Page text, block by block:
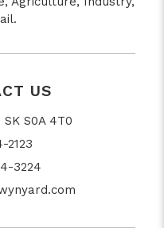
US
S0A 4T0
2123
3224